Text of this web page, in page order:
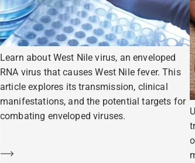
Learn about West Nile virus, an enveloped
RNA virus that causes West Nile fever. This
article explores its transmission, clinical
manifestations, and the potential targets for
combating enveloped viruses.
Learn more